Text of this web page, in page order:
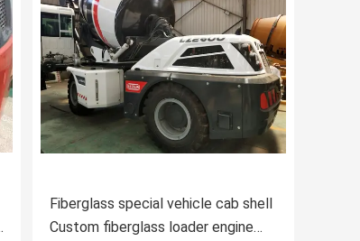
Fiberglass special vehicle cab shell
Custom fiberglass loader engine